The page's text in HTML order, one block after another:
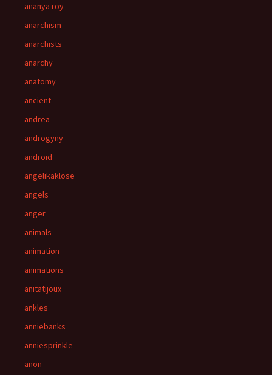
ananya roy
anarchism
anarchists
anarchy
anatomy
ancient
andrea
androgyny
android
angelikaklose
angels
anger
animals
animation
animations
anitatijoux
ankles
anniebanks
anniesprinkle
anon